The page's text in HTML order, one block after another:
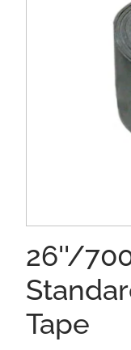
26''/
Tape